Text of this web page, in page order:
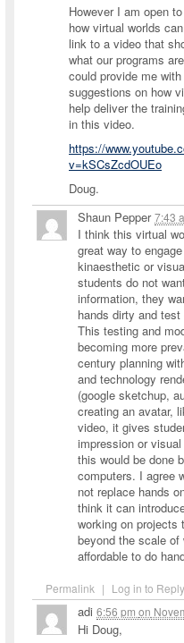
However I am open
how virtual worlds
link to a video that
what our programs
could provide me
suggestions on how
help deliver the
in this video.
https://
v=kSCsZcdOUEo
Doug.
Shaun Pepper7:43
Permalink | Log in to Reply
I think this virtual
great way to
kinaesthetic or
students do not
information, they
hands dirty and
This testing and
becoming more
century planning
and technology
(google sketchup,
creating an avatar,
video, it gives
impression or
this would be done
computers. I agree
not replace hands
think it can
working on projects
beyond the scale of
affordable to do
adi 6:56 pm on
Hi Doug,